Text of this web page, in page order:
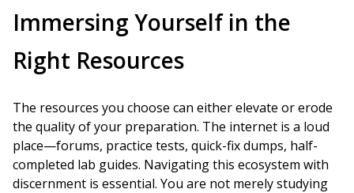
Immersing Yourself in the
Right Resources
The resources you choose can either elevate or erode
the quality of your preparation. The internet is a loud
place—forums, practice tests, quick-fix dumps, half-
completed lab guides. Navigating this ecosystem with
discernment is essential. You are not merely studying